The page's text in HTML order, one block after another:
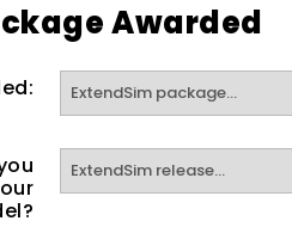
Awarded